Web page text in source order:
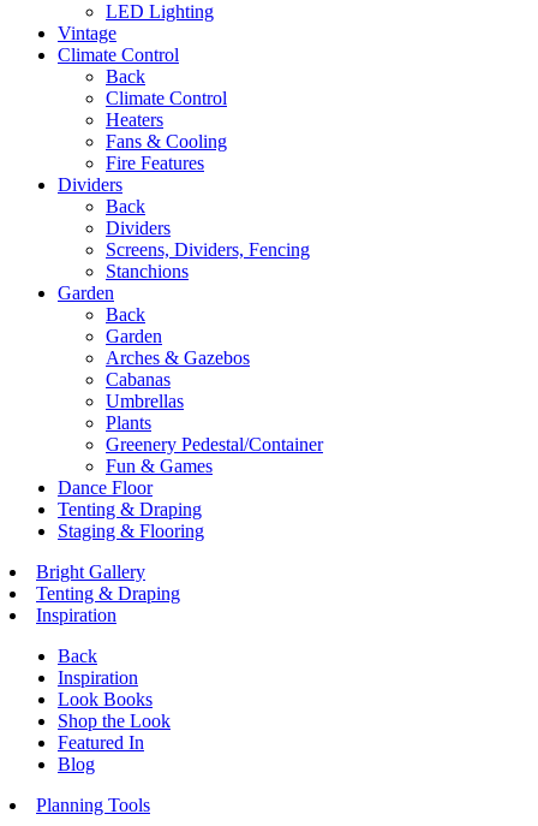
LED Lighting
Vintage
Climate Control
Back
Climate Control
Heaters
Fans & Cooling
Fire Features
Dividers
Back
Dividers
Screens, Dividers, Fencing
Stanchions
Garden
Back
Garden
Arches & Gazebos
Cabanas
Umbrellas
Plants
Greenery Pedestal/Container
Fun & Games
Dance Floor
Tenting & Draping
Staging & Flooring
Bright Gallery
Tenting & Draping
Inspiration
Back
Inspiration
Look Books
Shop the Look
Featured In
Blog
Planning Tools